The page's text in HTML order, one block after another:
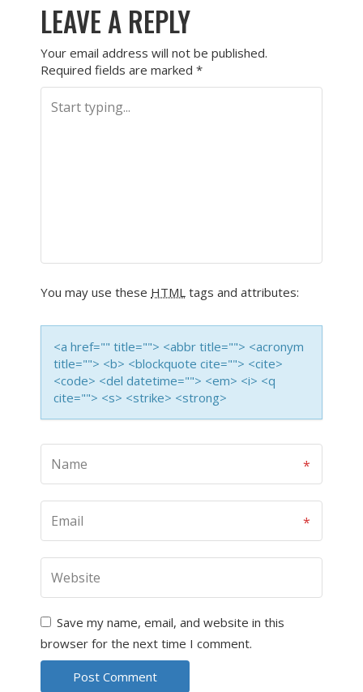
LEAVE A REPLY
Your email address will not be published.
Required fields are marked *
You may use these HTML tags and attributes:
<a href="" title=""> <abbr title=""> <acronym
title=""> <b> <blockquote cite=""> <cite>
<code> <del datetime=""> <em> <i> <q
cite=""> <s> <strike> <strong>
Save my name, email, and website in this
browser for the next time I comment.